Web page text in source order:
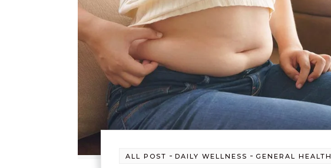
ALL POST - DAILY WELLNESS - GENERAL HEALTH